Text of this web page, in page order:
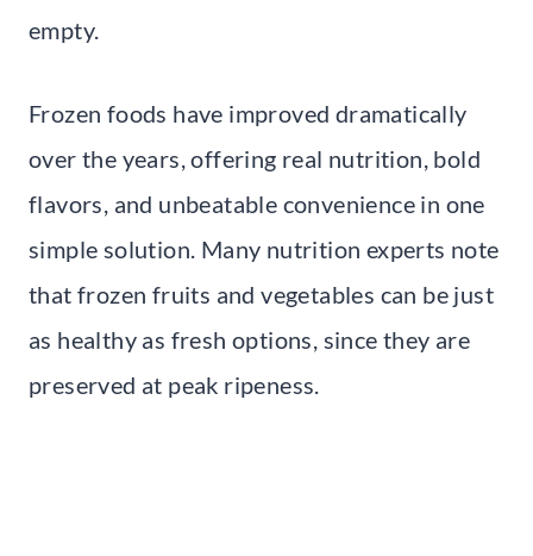
empty.
Frozen foods have improved dramatically
over the years, offering real nutrition, bold
flavors, and unbeatable convenience in one
simple solution. Many nutrition experts note
that frozen fruits and vegetables can be just
as healthy as fresh options, since they are
preserved at peak ripeness.